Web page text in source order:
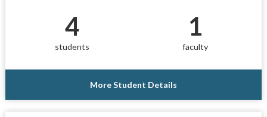
4
students
1
faculty
More Student Details